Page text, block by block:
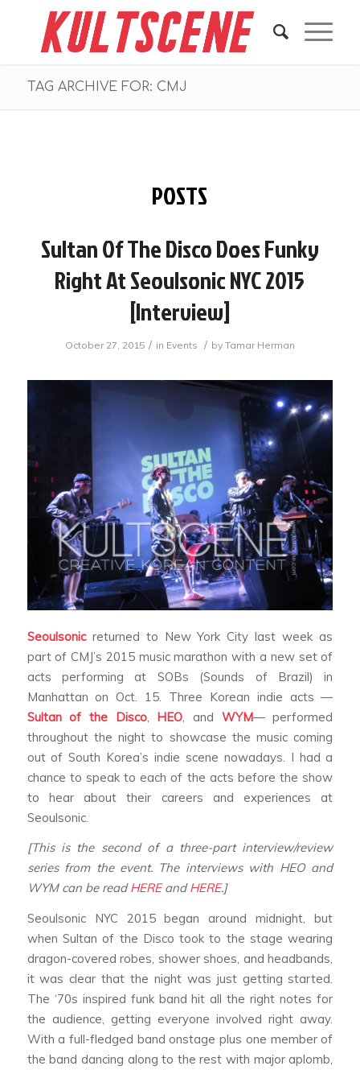
TAG ARCHIVE FOR: CMJ
POSTS
Sultan Of The Disco Does Funky
Right At Seoulsonic NYC 2015
[Interview]
October 27, 2015 / in Events / by Tamar Herman
Seoulsonicreturned to New York City last week as
part of CMJ’s 2015 music marathon with a new set of
acts performing at SOBs (Sounds of Brazil) in
Manhattan on Oct. 15. Three Korean indie acts —
Sultan of the Disco, HEO , and WYM— performed
throughout the night to showcase the music coming
out of South Korea’s indie scene nowadays. I had a
chance to speak to each of the acts before the show
to hear about their careers and experiences at
Seoulsonic.
[This is the second of a three-part interview/review
series from the event. The interviews with HEO and
WYM can be readHEREandHERE.]
Seoulsonic NYC 2015 began around midnight, but
when Sultan of the Disco took to the stage wearing
dragon-covered robes, shower shoes, and headbands,
it was clear that the night was just getting started.
The ‘70s inspired funk band hit all the right notes for
the audience, getting everyone involved right away.
With a full-fledged band onstage plus one member of
the band dancing along to the rest with major aplomb,